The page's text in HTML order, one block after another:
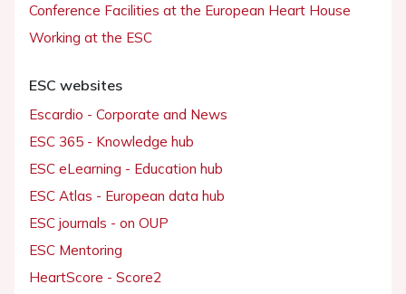
Conference Facilities at the European Heart House
Working at the ESC
ESC websites
Escardio - Corporate and News
ESC 365 - Knowledge hub
ESC eLearning - Education hub
ESC Atlas - European data hub
ESC journals - on OUP
ESC Mentoring
HeartScore - Score2